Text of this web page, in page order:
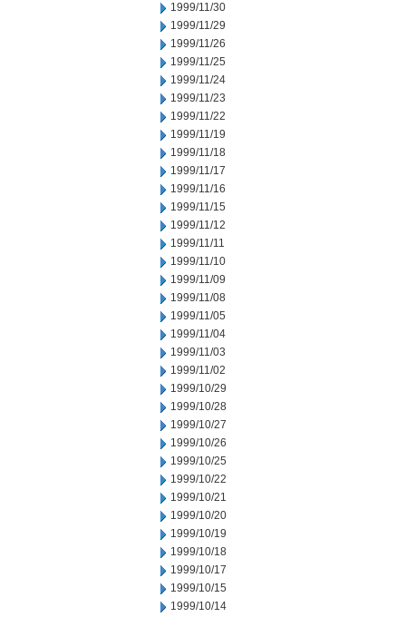
1999/11/30
1999/11/29
1999/11/26
1999/11/25
1999/11/24
1999/11/23
1999/11/22
1999/11/19
1999/11/18
1999/11/17
1999/11/16
1999/11/15
1999/11/12
1999/11/11
1999/11/10
1999/11/09
1999/11/08
1999/11/05
1999/11/04
1999/11/03
1999/11/02
1999/10/29
1999/10/28
1999/10/27
1999/10/26
1999/10/25
1999/10/22
1999/10/21
1999/10/20
1999/10/19
1999/10/18
1999/10/17
1999/10/15
1999/10/14